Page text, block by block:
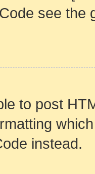
see
to post
instead.